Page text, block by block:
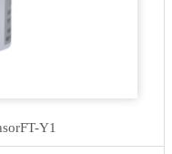
FT-Y1